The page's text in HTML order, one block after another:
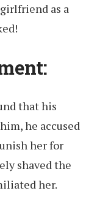
as a
:
that his
he accused
her for
shaved the
her.